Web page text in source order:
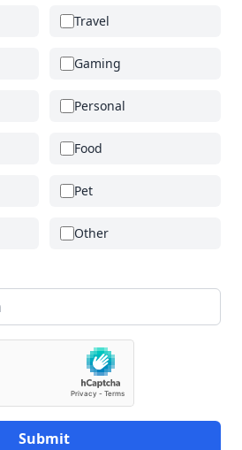
Travel
Gaming
Personal
Food
Pet
Other
Submit